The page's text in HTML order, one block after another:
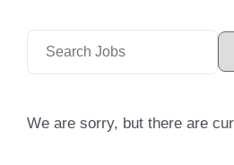
We are sorry, but there are